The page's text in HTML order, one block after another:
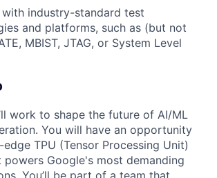
with industry-standard test
and platforms, such as (but not
MBIST, JTAG, or System Level
work to shape the future of AI/ML
You will have an opportunity
TPU (Tensor Processing Unit)
Google's most demanding
You’ll be part of a team that